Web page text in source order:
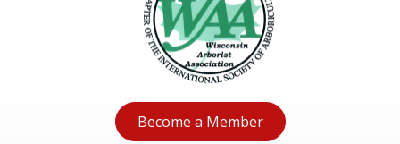
Become a Member